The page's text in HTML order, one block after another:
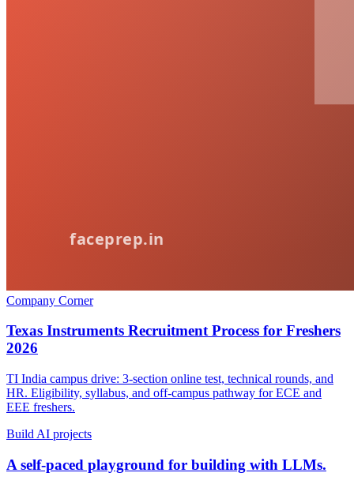
Company Corner
Texas Instruments Recruitment Process for Freshers
2026
TI India campus drive: 3-section online test, technical rounds, and
HR. Eligibility, syllabus, and off-campus pathway for ECE and
EEE freshers.
Build AI projects
A self-paced playground for building with LLMs.